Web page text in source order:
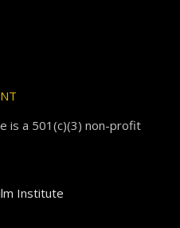
is a 501(c)(3) non-profit
Institute